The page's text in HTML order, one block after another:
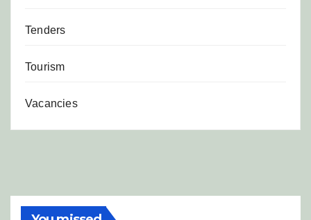
Tenders
Tourism
Vacancies